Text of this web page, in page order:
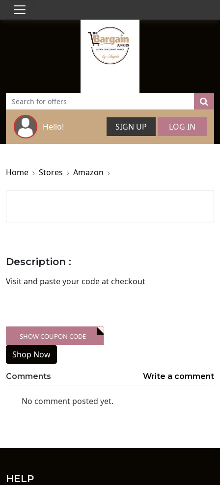
Hello! SIGN UP LOG IN
Home Stores Amazon
Description :
Visitand paste your code at checkout
XXX-SKDK
SHOW COUPON CODE
Shop Now
Comments Write a comment
No comment posted yet.
HELP